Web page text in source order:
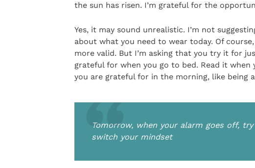
the sun has risen. I’m grateful for the
Yes, it may sound unrealistic. I’m not
about what you need to wear today. Of
more valid. But I’m asking that you try it for
grateful for when you go to bed. Read it
you are grateful for in the morning, like being
Tomorrow, when your alarm goes off,
switch your mindset